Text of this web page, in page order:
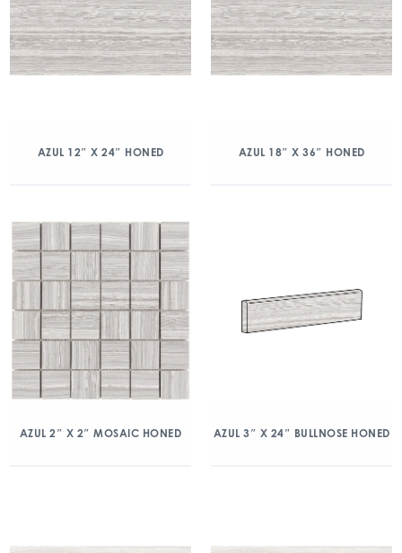
AZUL 12″ X 24″ HONED AZUL 18″ X 36″ HONED
AZUL 2″ X 2″ MOSAIC HONED AZUL 3″ X 24″ BULLNOSE HONED